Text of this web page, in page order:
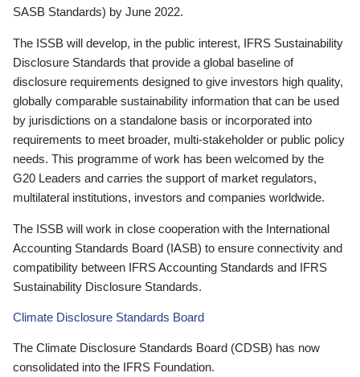
SASB Standards) by June 2022.
The ISSB will develop, in the public interest, IFRS Sustainability
Disclosure Standards that provide a global baseline of
disclosure requirements designed to give investors high quality,
globally comparable sustainability information that can be used
by jurisdictions on a standalone basis or incorporated into
requirements to meet broader, multi-stakeholder or public policy
needs. This programme of work has been welcomed by the
G20 Leaders and carries the support of market regulators,
multilateral institutions, investors and companies worldwide.
The ISSB will work in close cooperation with the International
Accounting Standards Board (IASB) to ensure connectivity and
compatibility between IFRS Accounting Standards and IFRS
Sustainability Disclosure Standards.
Climate Disclosure Standards Board
The Climate Disclosure Standards Board (CDSB) has now
consolidated into the IFRS Foundation.